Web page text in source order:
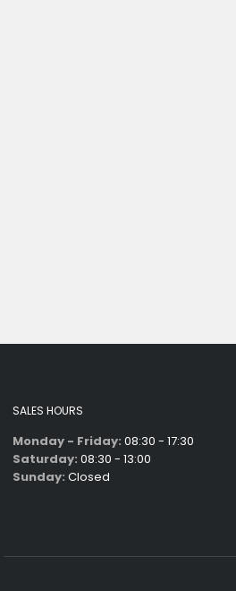
SALES HOURS
Monday - Friday: 08:30 - 17:30
Saturday: 08:30 - 13:00
Sunday: Closed